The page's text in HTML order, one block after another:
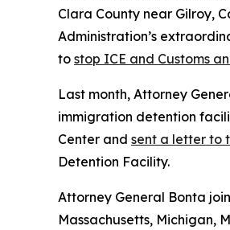
Clara County near Gilroy,
Administration’s
to stop ICE and Customs
Last month, Attorney
immigration detention
Center and sent a letter to
Detention Facility.
Attorney General Bonta
Massachusetts, Michigan,